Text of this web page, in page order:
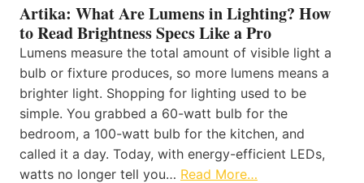
Artika: What Are Lumens in Lighting? How
to Read Brightness Specs Like a Pro
Lumens measure the total amount of visible light a
bulb or fixture produces, so more lumens means a
brighter light. Shopping for lighting used to be
simple. You grabbed a 60-watt bulb for the
bedroom, a 100-watt bulb for the kitchen, and
called it a day. Today, with energy-efficient LEDs,
watts no longer tell you… Read More…